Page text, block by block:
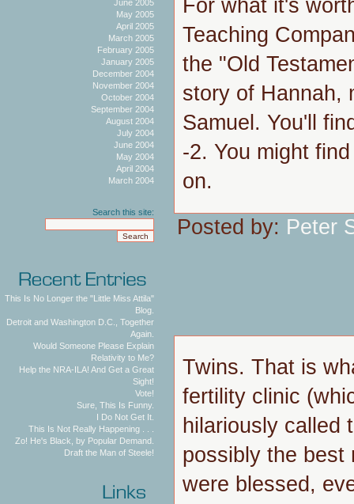
June 2005
May 2005
April 2005
March 2005
February 2005
January 2005
December 2004
November 2004
October 2004
September 2004
August 2004
July 2004
June 2004
May 2004
April 2004
March 2004
Search this site:
This Is No Longer the "Little Miss Attila"
Blog.
Detroit and Washington D.C., Together
Again.
Would Someone Please Explain
Relativity to Me?
Help the NRA-ILA! And Get a Great
Sight!
Vote!
Sure, This Is Funny.
I Do Not Get It.
This Is Not Really Happening . . .
Zo! He's Black, by Popular Demand.
Draft the Man of Steele!
For what it's
Teaching
the "Old
story of Hannah,
Samuel. You'll
-2. You might
on.
Posted by: Peter
Twins. That is
fertility clinic
hilariously called
possibly the best
were blessed,